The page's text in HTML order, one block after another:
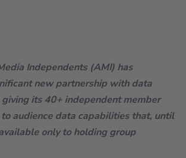
Independents (AMI) has
new partnership with data
its 40+ independent member
to audience data capabilities that, until
only to holding group